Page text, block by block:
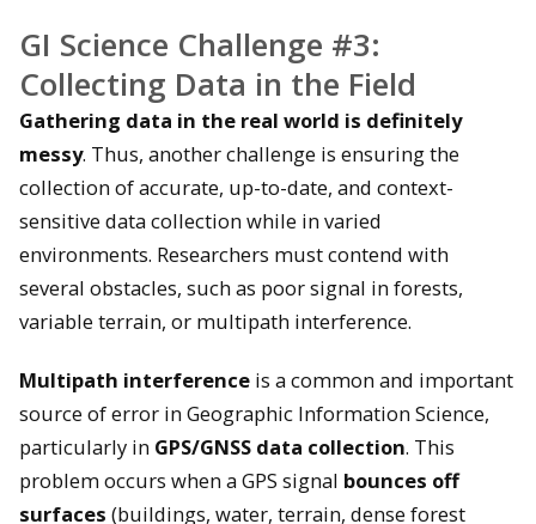
GI Science Challenge #3:
Collecting Data in the Field
Gathering data in the real world is definitely
messy. Thus, another challenge is ensuring the
collection of accurate, up-to-date, and context-
sensitive data collection while in varied
environments. Researchers must contend with
several obstacles, such as poor signal in forests,
variable terrain, or multipath interference.
Multipath interference is a common and important
source of error in Geographic Information Science,
particularly in GPS/GNSS data collection. This
problem occurs when a GPS signal bounces off
surfaces (buildings, water, terrain, dense forest